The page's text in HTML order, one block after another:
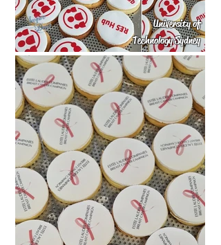
University of
Technology Sydney